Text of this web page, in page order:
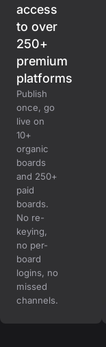
access
to over
250+
premium
platforms
Publish
once, go
live on
10+
organic
boards
and 250+
paid
boards.
No re-
keying,
no per-
board
logins, no
missed
channels.